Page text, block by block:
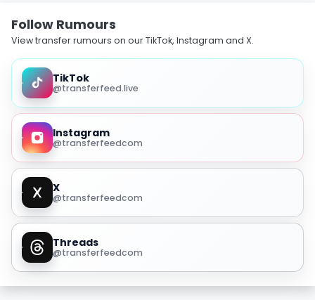
Follow Rumours
View transfer rumours on our TikTok, Instagram and X.
TikTok
@transferfeed.live
Instagram
@transferfeedcom
X
@transferfeedcom
Threads
@transferfeedcom